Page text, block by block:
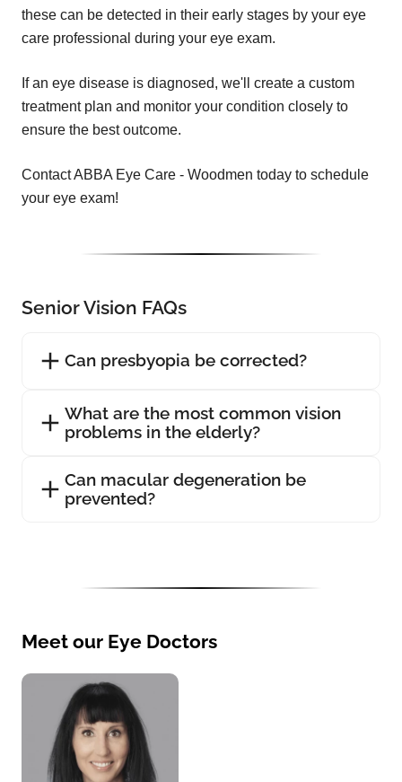
these can be detected in their early stages by your eye
care professional during your eye exam.
If an eye disease is diagnosed, we'll create a custom
treatment plan and monitor your condition closely to
ensure the best outcome.
Contact ABBA Eye Care - Woodmen today to schedule
your eye exam!
Senior Vision FAQs
Can presbyopia be corrected?
What are the most common vision
problems in the elderly?
Can macular degeneration be
prevented?
Meet our Eye Doctors